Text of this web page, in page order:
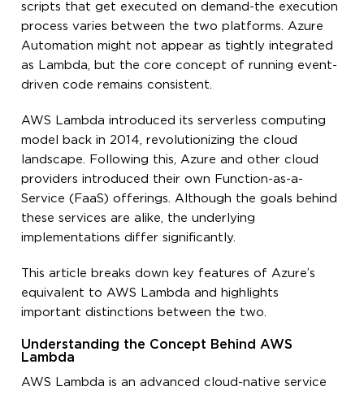
scripts that get executed on demand-the execution
process varies between the two platforms. Azure
Automation might not appear as tightly integrated
as Lambda, but the core concept of running event-
driven code remains consistent.
AWS Lambda introduced its serverless computing
model back in 2014, revolutionizing the cloud
landscape. Following this, Azure and other cloud
providers introduced their own Function-as-a-
Service (FaaS) offerings. Although the goals behind
these services are alike, the underlying
implementations differ significantly.
This article breaks down key features of Azure’s
equivalent to AWS Lambda and highlights
important distinctions between the two.
Understanding the Concept Behind AWS
Lambda
AWS Lambda is an advanced cloud-native service